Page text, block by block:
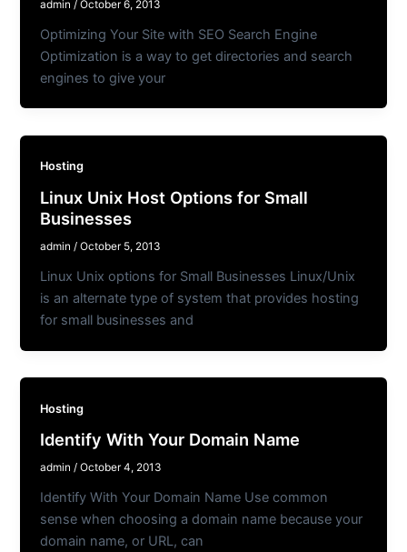
admin /October 6, 2013
Optimizing Your Site with SEO Search Engine
Optimization is a way to get directories and search
engines to give your
Hosting
Linux Unix Host Options for Small
Businesses
admin/October 5, 2013
Linux Unix options for Small Businesses Linux/Unix
is an alternate type of system that provides hosting
for small businesses and
Hosting
Identify With Your Domain Name
admin/October 4, 2013
Identify With Your Domain Name Use common
sense when choosing a domain name because your
domain name, or URL, can